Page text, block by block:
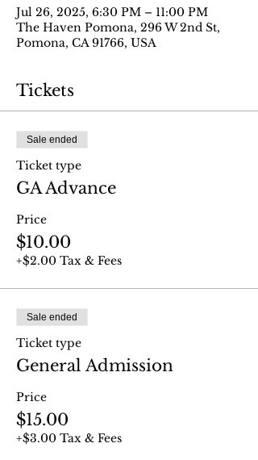
Jul 26, 2025, 6:30 PM – 11:00 PM
The Haven Pomona, 296 W 2nd St,
Pomona, CA 91766, USA
Tickets
Sale ended
Ticket type
GA Advance
Price
$10.00
+$2.00 Tax & Fees
Sale ended
Ticket type
General Admission
Price
$15.00
+$3.00 Tax & Fees